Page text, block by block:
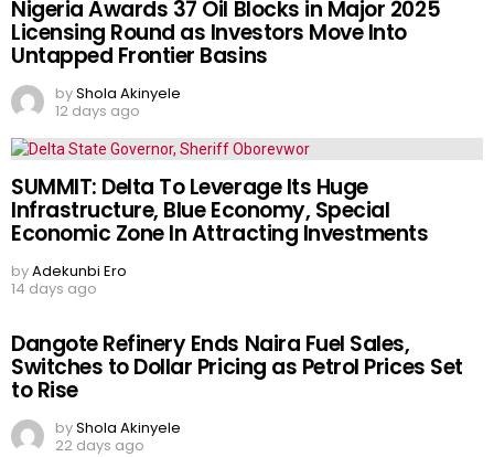
Nigeria Awards 37 Oil Blocks in Major 2025
Licensing Round as Investors Move Into
Untapped Frontier Basins
byShola Akinyele
12 days ago
SUMMIT: Delta To Leverage Its Huge
Infrastructure, Blue Economy, Special
Economic Zone In Attracting Investments
byAdekunbi Ero
14 days ago
Dangote Refinery Ends Naira Fuel Sales,
Switches to Dollar Pricing as Petrol Prices Set
to Rise
byShola Akinyele
22 days ago